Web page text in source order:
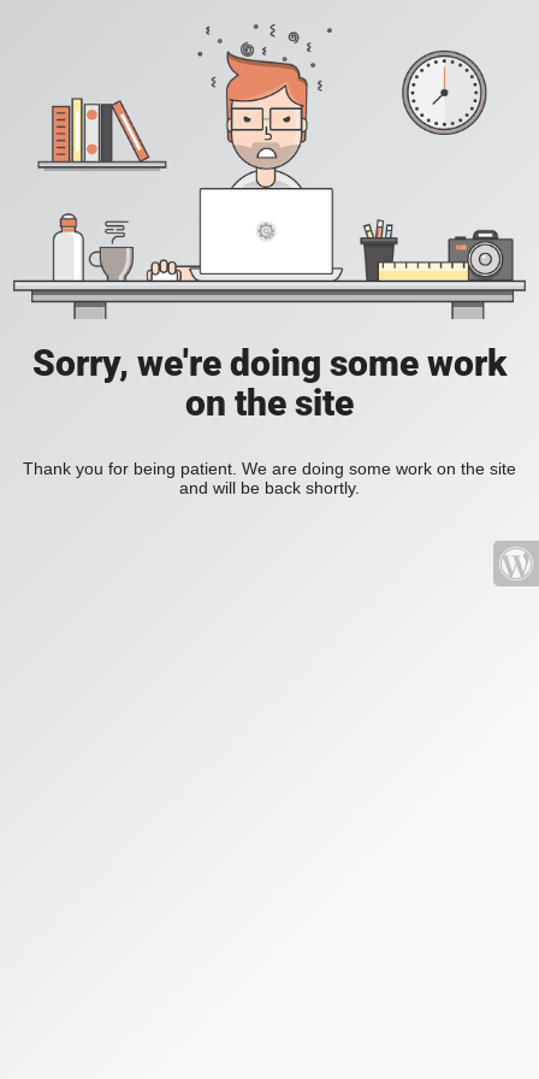
Sorry, we're doing some work
on the site
Thank you for being patient. We are doing some work on the site
and will be back shortly.